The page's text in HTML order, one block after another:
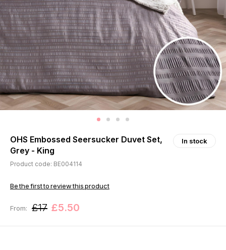
OHS Embossed Seersucker Duvet Set,
Grey - King
In stock
Product code: BE004114
Be the first to review this product
From: £17 £5.50